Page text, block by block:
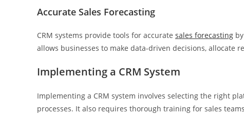
Accurate Sales Forecasting
CRM systems provide tools for accurate sales forecasting
allows businesses to make data-driven decisions, allocate
Implementing a CRM System
Implementing a CRM system involves selecting the right
processes. It also requires thorough training for sales